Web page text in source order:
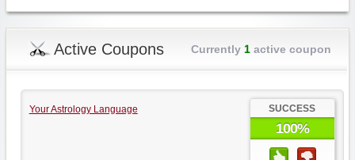
Active Coupons Currently 1active coupon
Your Astrology Language SUCCESS
100%